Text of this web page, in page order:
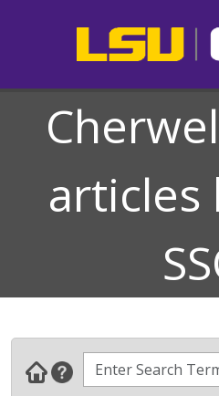
articles